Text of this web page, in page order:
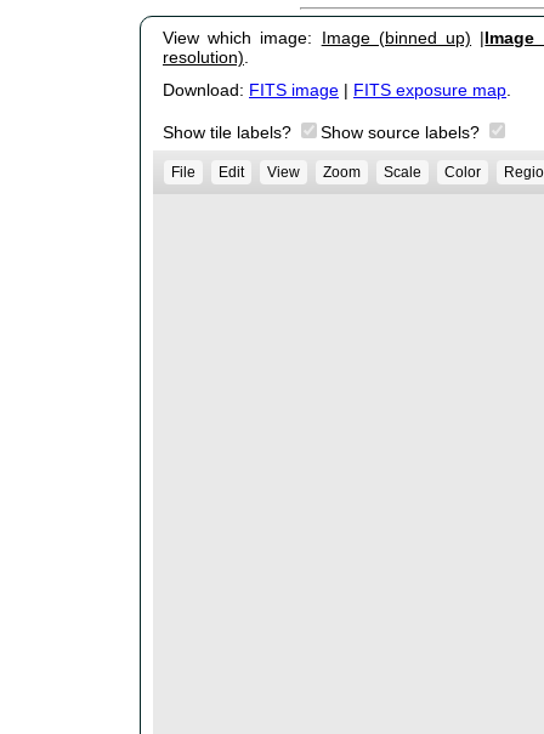
View which image: Image (binned up) |
resolution).
Download: FITS image | FITS exposure map.
Show tile labels? Show source labels?
File Edit View Zoom Scale Color